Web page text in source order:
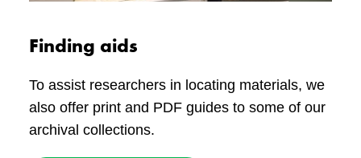
Finding aids
To assist researchers in locating materials, we
also offer print and PDF guides to some of our
archival collections.